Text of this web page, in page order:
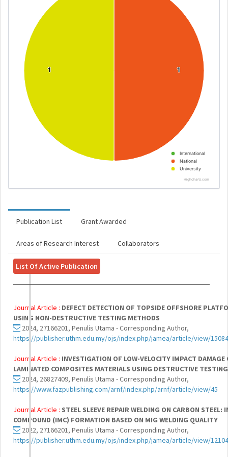
1
1
1
1
International
National
University
Highcharts.com
Publication List Grant Awarded
Areas of Research Interest Collaborators
List Of Active Publication
Journal Article : DEFECT DETECTION OF TOPSIDE OFFSHORE
USING NON-DESTRUCTIVE TESTING METHODS
2024, 27166201, Penulis Utama - Corresponding Author,
https://publisher.uthm.edu.my/ojs/index.php/jamea/article/view/15084
Journal Article : INVESTIGATION OF LOW-VELOCITY IMPACT DAMAGE
LAMINATED COMPOSITES MATERIALS USING DESTRUCTIVE
2024, 26827409, Penulis Utama - Corresponding Author,
https://www.fazpublishing.com/arnf/index.php/arnf/article/view/45
Journal Article : STEEL SLEEVE REPAIR WELDING ON CARBON STEEL:
COMPOUND (IMC) FORMATION BASED ON MIG WELDING QUALITY
2022, 27166201, Penulis Utama - Corresponding Author,
https://publisher.uthm.edu.my/ojs/index.php/jamea/article/view/12104